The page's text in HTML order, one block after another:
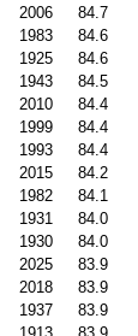
2006 84.7
1983 84.6
1925 84.6
1943 84.5
2010 84.4
1999 84.4
1993 84.4
2015 84.2
1982 84.1
1931 84.0
1930 84.0
2025 83.9
2018 83.9
1937 83.9